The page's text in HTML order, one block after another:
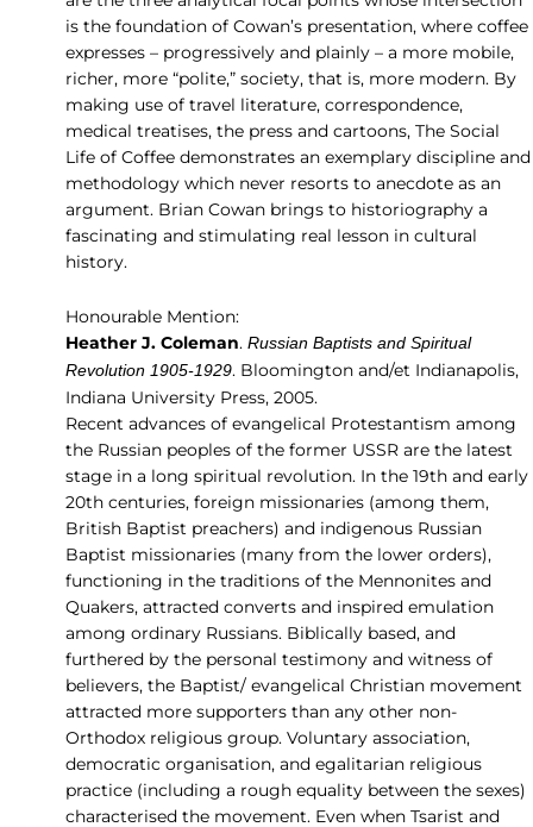
is the foundation of Cowan’s presentation, where coffee
expresses – progressively and plainly – a more mobile,
richer, more “polite,” society, that is, more modern. By
making use of travel literature, correspondence,
medical treatises, the press and cartoons, The Social
Life of Coffee demonstrates an exemplary discipline and
methodology which never resorts to anecdote as an
argument. Brian Cowan brings to historiography a
fascinating and stimulating real lesson in cultural
history.
Honourable Mention:
Heather J. Coleman. Russian Baptists and Spiritual
Revolution 1905-1929. Bloomington and/et Indianapolis,
Indiana University Press, 2005.
Recent advances of evangelical Protestantism among
the Russian peoples of the former USSR are the latest
stage in a long spiritual revolution. In the 19th and early
20th centuries, foreign missionaries (among them,
British Baptist preachers) and indigenous Russian
Baptist missionaries (many from the lower orders),
functioning in the traditions of the Mennonites and
Quakers, attracted converts and inspired emulation
among ordinary Russians. Biblically based, and
furthered by the personal testimony and witness of
believers, the Baptist/ evangelical Christian movement
attracted more supporters than any other non-
Orthodox religious group. Voluntary association,
democratic organisation, and egalitarian religious
practice (including a rough equality between the sexes)
characterised the movement. Even when Tsarist and